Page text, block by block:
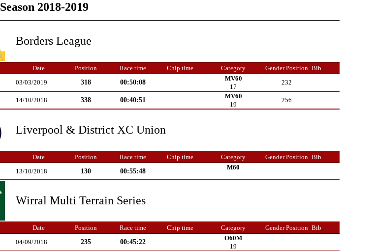
Season 2018-2019
Borders League
Date Position Race time Chip time Category Gender Position Bib
03/03/2019 318 00:50:08 MV60
232
17
14/10/2018 338 00:40:51 MV60
256
19
Liverpool & District XC Union
Date Position Race time Chip time Category Gender Position Bib
13/10/2018 130 00:55:48 M60
Wirral Multi Terrain Series
Date Position Race time Chip time Category Gender Position Bib
04/09/2018 235 00:45:22
O60M
19